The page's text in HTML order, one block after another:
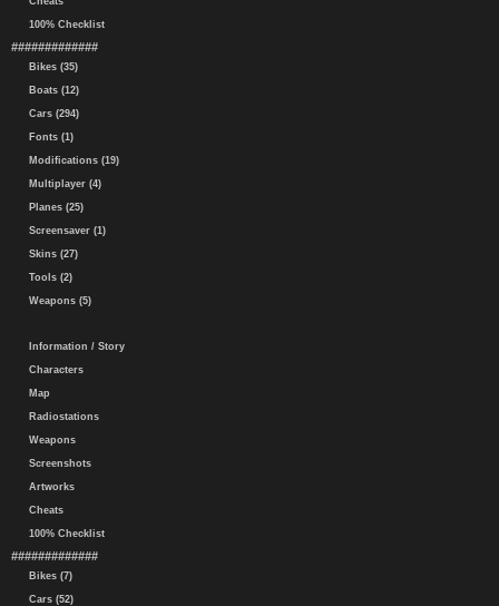
100% Checklist
#############
Bikes (35)
Boats (12)
Cars (294)
Fonts (1)
Modifications (19)
Multiplayer (4)
Planes (25)
Screensaver (1)
Skins (27)
Tools (2)
Weapons (5)
Information / Story
Characters
Map
Radiostations
Weapons
Screenshots
Artworks
Cheats
100% Checklist
#############
Bikes (7)
Cars (52)